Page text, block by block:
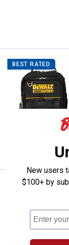
BEST RATED
New users
$100+ by